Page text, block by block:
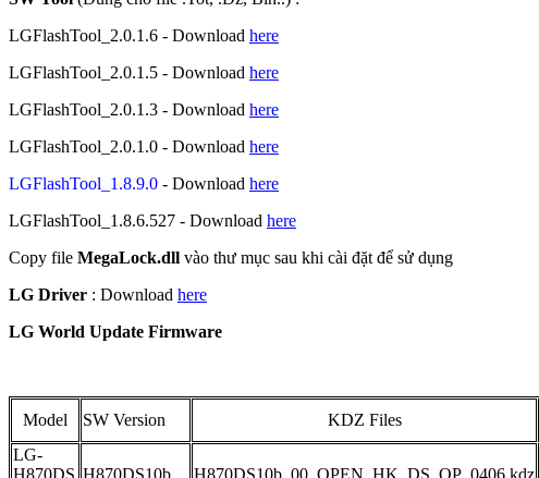
LGFlashTool_2.0.1.6 - Download here
LGFlashTool_2.0.1.5 - Download here
LGFlashTool_2.0.1.3 - Download here
LGFlashTool_2.0.1.0 - Download here
LGFlashTool_1.8.9.0 - Download here
LGFlashTool_1.8.6.527 - Download here
Copy file MegaLock.dll vào thư mục sau khi cài đặt để sử dụng
LG Driver : Download here
LG World Update Firmware
Model SW Version KDZ Files
LG-
H870DS H870DS10b H870DS10b_00_OPEN_HK_DS_OP_0406.kdz